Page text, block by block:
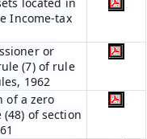
Income-tax
or
(7) of rule
1962
of a zero
of section